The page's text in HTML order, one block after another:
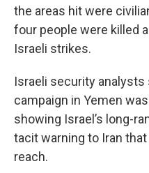
the areas hit were
four people were killed
Israeli strikes.
Israeli security analysts
campaign in Yemen
showing Israel’s long-
tacit warning to Iran that
reach.